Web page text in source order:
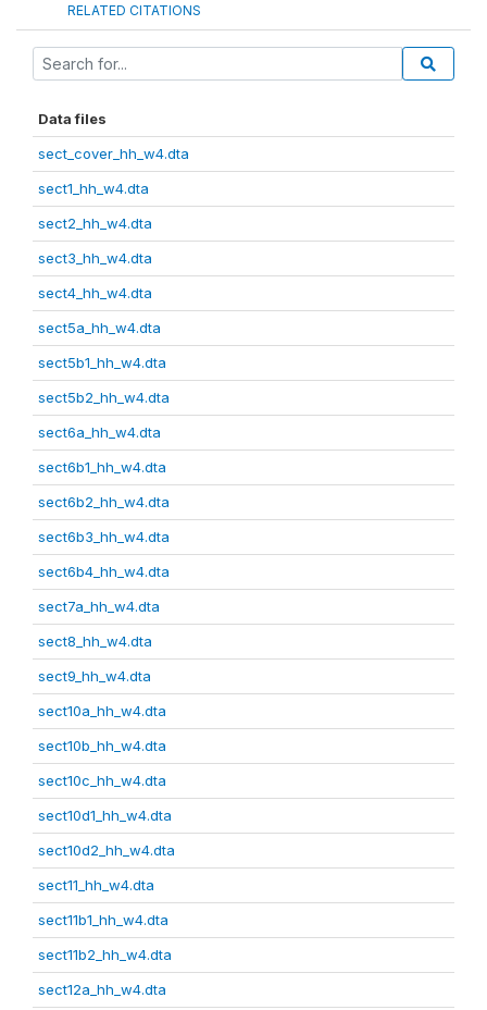
RELATED CITATIONS
Data files
sect_cover_hh_w4.dta
sect1_hh_w4.dta
sect2_hh_w4.dta
sect3_hh_w4.dta
sect4_hh_w4.dta
sect5a_hh_w4.dta
sect5b1_hh_w4.dta
sect5b2_hh_w4.dta
sect6a_hh_w4.dta
sect6b1_hh_w4.dta
sect6b2_hh_w4.dta
sect6b3_hh_w4.dta
sect6b4_hh_w4.dta
sect7a_hh_w4.dta
sect8_hh_w4.dta
sect9_hh_w4.dta
sect10a_hh_w4.dta
sect10b_hh_w4.dta
sect10c_hh_w4.dta
sect10d1_hh_w4.dta
sect10d2_hh_w4.dta
sect11_hh_w4.dta
sect11b1_hh_w4.dta
sect11b2_hh_w4.dta
sect12a_hh_w4.dta